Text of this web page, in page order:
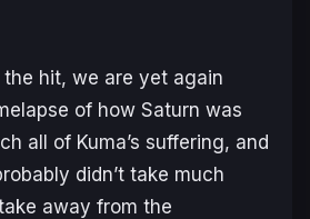
hit, we are yet again
of how Saturn was
all of Kuma’s suffering, and
didn’t take much
away from the